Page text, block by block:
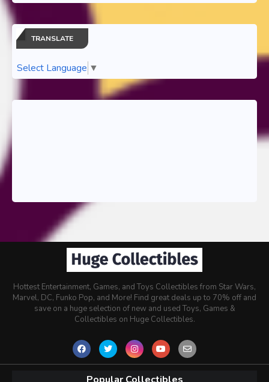
TRANSLATE
Select Language ▼
Hottest Entertainment, Games, and Toys Collectibles from Star Wars,
Marvel, DC, Funko Pop, and More! Find great deals up to 70% off and
save on a huge selection of new and used Toys, Games &
Collectibles on Huge Collectibles.